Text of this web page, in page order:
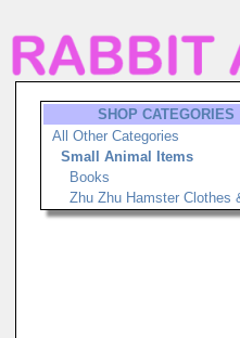
SHOP CATEGORIES
All Other Categories
Small Animal Items
Books
Zhu Zhu Hamster Clothes